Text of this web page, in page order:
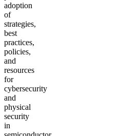
adoption
of
strategies,
best
practices,
policies,
and
resources
for
cybersecurity
and
physical
security
in